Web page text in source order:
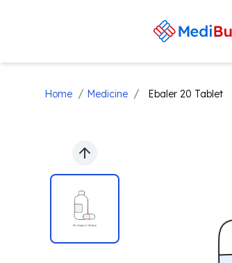
Home / Medicine / Ebaler 20 Tablet
Previous slide